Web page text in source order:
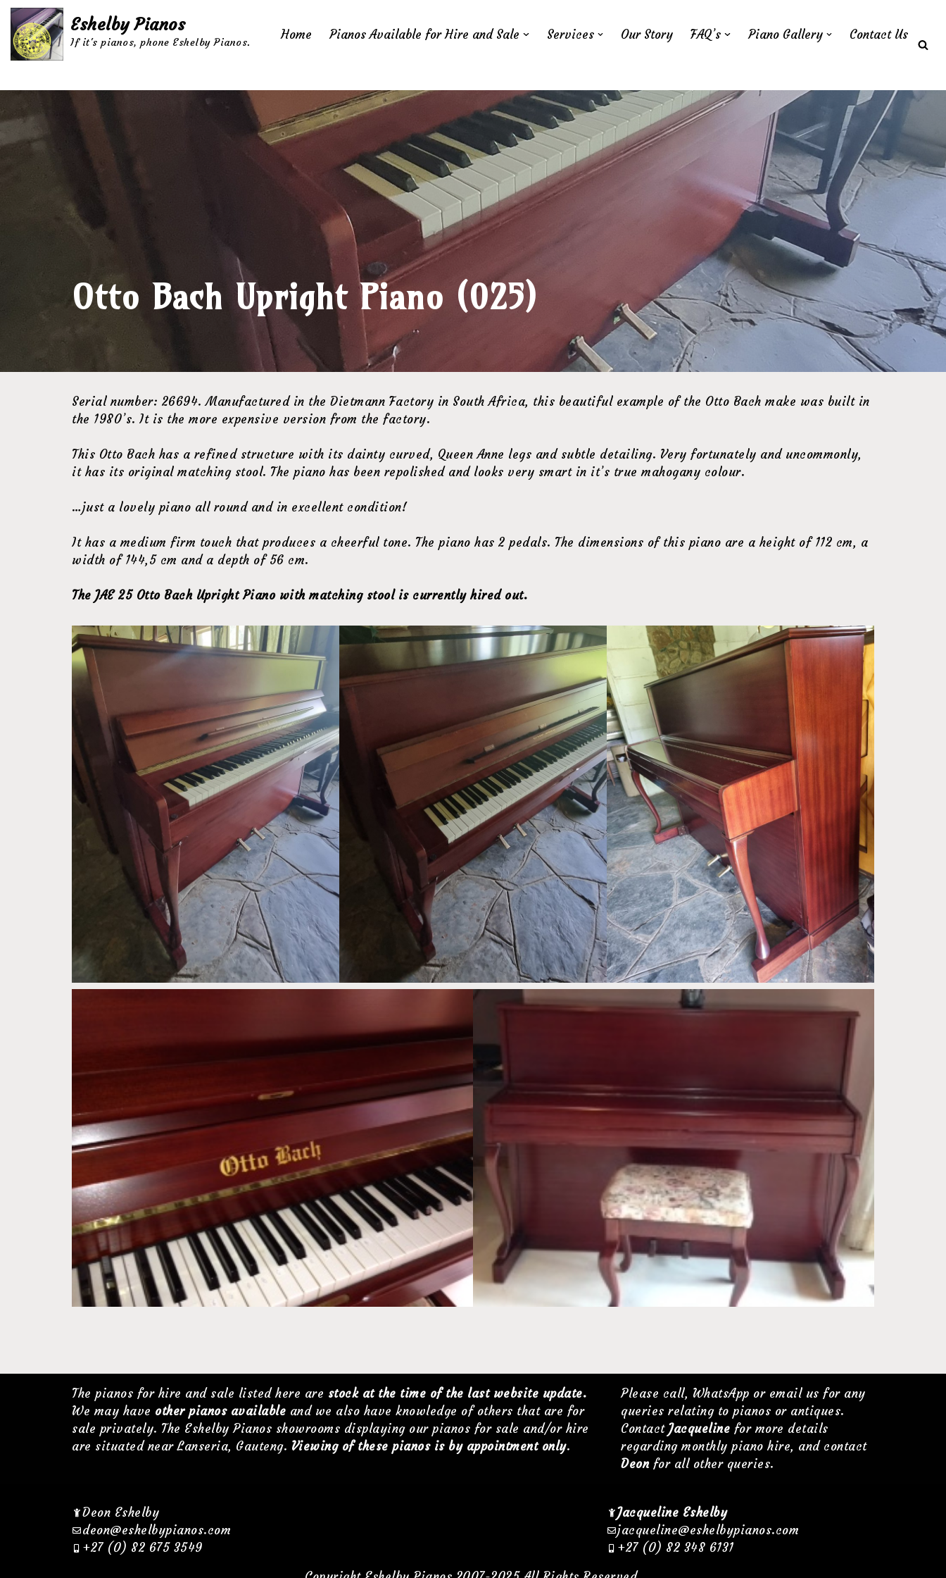
Skip
to
Eshelby Pianos
If it's pianos, phone Eshelby Pianos.
Home Pianos Available for Hire and Sale Services Our Story FAQ’s Piano Gallery Contact Us
Otto Bach Upright Piano (025)
Serial number: 26694. Manufactured in the Dietmann Factory in South Africa, this beautiful example of the Otto Bach make was built in
the 1980’s. It is the more expensive version from the factory.
This Otto Bach has a refined structure with its dainty curved, Queen Anne legs and subtle detailing. Very fortunately and uncommonly,
it has its original matching stool. The piano has been repolished and looks very smart in it’s true mahogany colour.
…just a lovely piano all round and in excellent condition!
It has a medium firm touch that produces a cheerful tone. The piano has 2 pedals. The dimensions of this piano are a height of 112 cm, a
width of 144,5 cm and a depth of 56 cm.
The JAE 25 Otto Bach Upright Piano with matching stool is currently hired out.
The pianos for hire and sale listed here are stock at the time of the last website update.
We may have other pianos available and we also have knowledge of others that are for
sale privately. The Eshelby Pianos showrooms displaying our pianos for sale and/or hire
are situated near Lanseria, Gauteng. Viewing of these pianos is by appointment only.
Please call, WhatsApp or email us for any
queries relating to pianos or antiques.
Contact Jacqueline for more details
regarding monthly piano hire, and contact
Deonfor all other queries.
Deon Eshelby
deon@eshelbypianos.com
+27 (0) 82 675 3549
Jacqueline Eshelby
jacqueline@eshelbypianos.com
+27 (0) 82 348 6131